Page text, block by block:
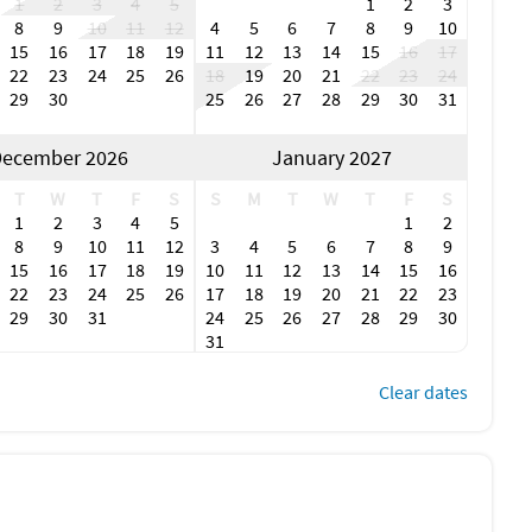
do not allow events of any kind, and all approvals shall
are equipped with a NoiseAware noise level monitoring
causes the system to trigger an alert to Manager is
without refund.
bedding; remove all pet hair to avoid additional
Pets should not be left unattended unless in a crate
related cleaning or damages in addition to the pet fee.
you request an early arrival (before 4 pm) or a late
ahead to receive information about fees and
of 48h ahead, additional fees may apply. Some services
guests should expect staff or vendors to continue
fine will be imposed and charged if guests violate the
8 9 10 11
12
15 16 17 18
19
22 23 24 25
26
29 30
4
5 6 7 8 9
10
11
12 13 14 15 16
17
18
19 20 21 22 23
24
25
26 27 28 29 30 31
2026
T W T F
S
1
2 3 4
5
8 9 10 11
12
15 16 17 18
19
22 23 24 25
26
29 30 31
January 2027
S M T W T F
S
1
2
3
4 5 6 7 8
9
10
11 12 13 14 15
16
17
18 19 20 21 22
23
24
25 26 27 28 29
30
31
Clear dates